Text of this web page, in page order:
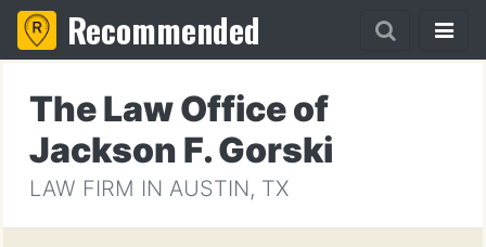
Recommended
The Law Office of
Jackson F. Gorski
LAW FIRM IN AUSTIN, TX